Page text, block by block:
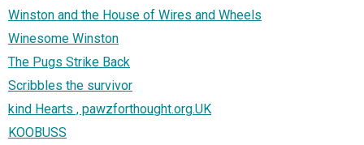
Winston and the House of Wires and Wheels
Winesome Winston
The Pugs Strike Back
Scribbles the survivor
kind Hearts , pawzforthought.org.UK
KOOBUSS